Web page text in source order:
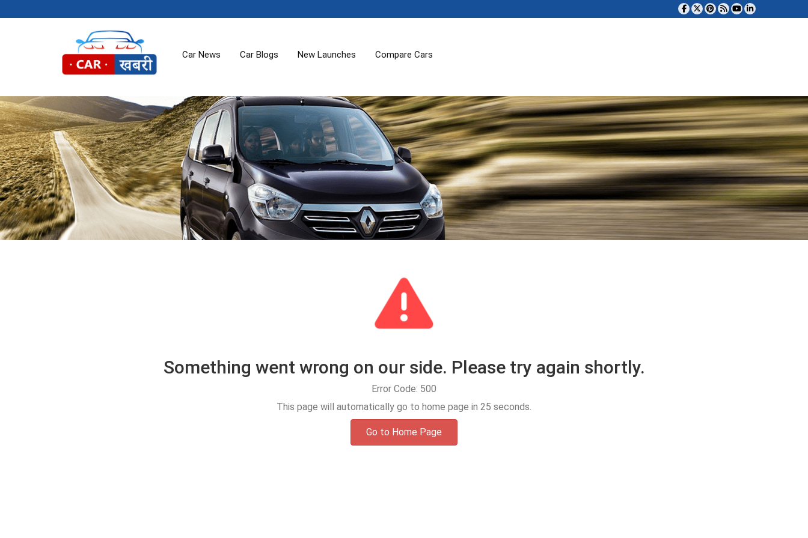
Car News Car Blogs New Launches Compare Cars
Something went wrong on our side. Please try again shortly.
Error Code: 500
This page will automatically go to home page in 25 seconds.
Go to Home Page